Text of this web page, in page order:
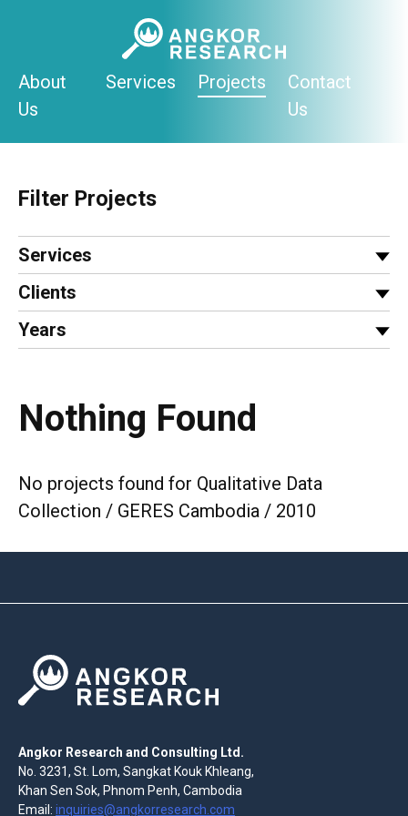
About
Us
Services Projects
Contact
Us
Filter Projects
Services
Clients
Years
Nothing Found
No projects found for Qualitative Data
Collection / GERES Cambodia / 2010
Angkor Research and Consulting Ltd.
No. 3231, St. Lom, Sangkat Kouk Khleang,
Khan Sen Sok, Phnom Penh, Cambodia
Email: inquiries@angkorresearch.com